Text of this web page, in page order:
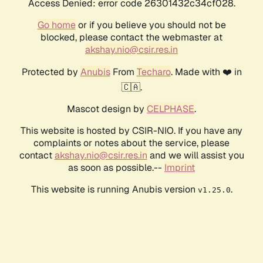
Access Denied: error code 26301432c34cf028.
Go homeor if you believe you should not be
blocked, please contact the webmaster at
akshay.nio@csir.res.in
Protected by AnubisFrom Techaro. Made with ❤️ in
🇨🇦.
Mascot design by CELPHASE.
This website is hosted by CSIR-NIO. If you have any
complaints or notes about the service, please
contactakshay.nio@csir.res.in and we will assist you
as soon as possible.-- Imprint
This website is running Anubis version v1.25.0.